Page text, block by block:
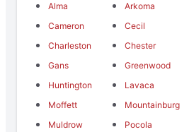
Alma Arkoma
Cameron
Cecil
Charleston
Chester
Gans
Greenwood
Huntington
Lavaca
Moffett
Mountainburg
Muldrow
Pocola